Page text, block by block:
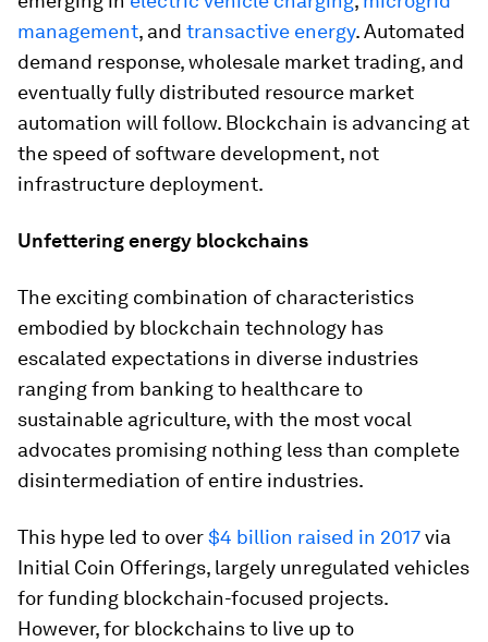
management, and transactive energy. Automated
demand response, wholesale market trading, and
eventually fully distributed resource market
automation will follow. Blockchain is advancing at
the speed of software development, not
infrastructure deployment.
Unfettering energy blockchains
The exciting combination of characteristics
embodied by blockchain technology has
escalated expectations in diverse industries
ranging from banking to healthcare to
sustainable agriculture, with the most vocal
advocates promising nothing less than complete
disintermediation of entire industries.
This hype led to over$4 billion raised in 2017via
Initial Coin Offerings, largely unregulated vehicles
for funding blockchain-focused projects.
However, for blockchains to live up to